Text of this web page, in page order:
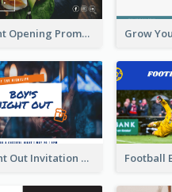
Restaurant Opening Promotion Twitter Post
Boy's Night Out Invitation Twitter Post